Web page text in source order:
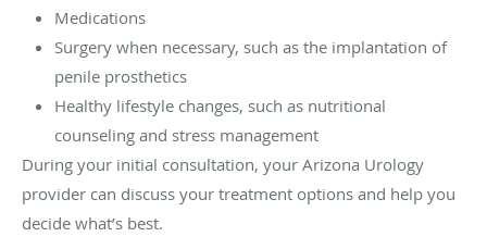
Medications
Surgery when necessary, such as the implantation of
penile prosthetics
Healthy lifestyle changes, such as nutritional
counseling and stress management
During your initial consultation, your Arizona Urology
provider can discuss your treatment options and help you
decide what’s best.